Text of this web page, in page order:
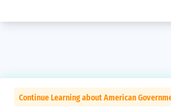
Continue Learning about American